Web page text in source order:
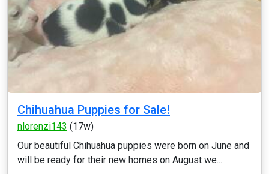
Chihuahua Puppies for Sale!
nlorenzi143 (17w)
Our beautiful Chihuahua puppies were born on June and
will be ready for their new homes on August we...